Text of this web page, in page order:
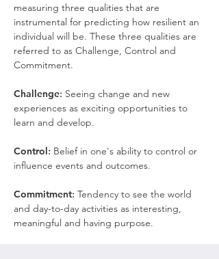
measuring three qualities that are
instrumental for predicting how resilient an
individual will be. These three qualities are
referred to as Challenge, Control and
Commitment.
Challenge: Seeing change and new
experiences as exciting opportunities to
learn and develop.
Control: Belief in one's ability to control or
influence events and outcomes.
Commitment: Tendency to see the world
and day-to-day activities as interesting,
meaningful and having purpose.